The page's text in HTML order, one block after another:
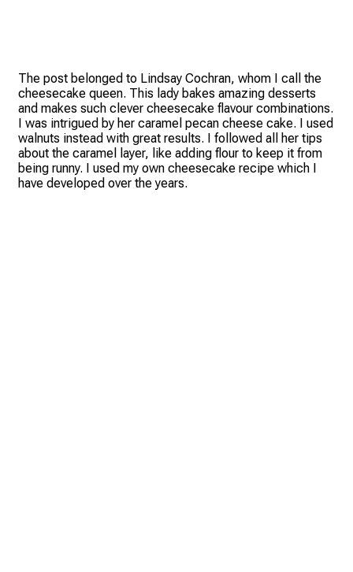
The post belonged to Lindsay Cochran, whom I call the
cheesecake queen. This lady bakes amazing desserts
and makes such clever cheesecake flavour combinations.
I was intrigued by her caramel pecan cheese cake. I used
walnuts instead with great results. I followed all her tips
about the caramel layer, like adding flour to keep it from
being runny. I used my own cheesecake recipe which I
have developed over the years.